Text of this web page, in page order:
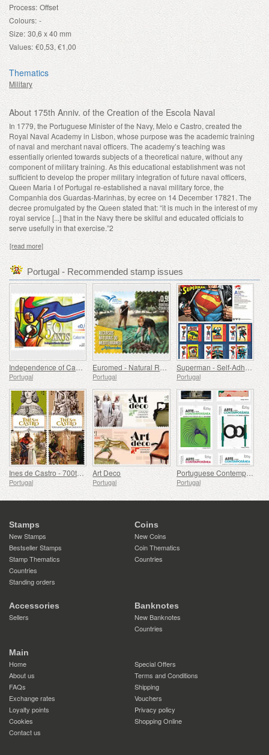
Process: Offset
Colours: -
Size: 30,6 x 40 mm
Values: €0,53, €1,00
Thematics
Military
About 175th Anniv. of the Creation of the Escola Naval
In 1779, the Portuguese Minister of the Navy, Melo e Castro, created the
Royal Naval Academy in Lisbon, whose purpose was the academic training
of naval and merchant naval officers. The academy’s teaching was
essentially oriented towards subjects of a theoretical nature, without any
component of military training. As this educational establishment was not
sufficient to develop the proper military integration of future naval officers,
Queen Maria I of Portugal re-established a naval military force, the
Companhia dos Guardas-Marinhas, by ecree on 14 December 17821. The
decree promulgated by the Queen stated that: “it is much in the interest of my
royal service [...] that in the Navy there be skilful and educated officials to
serve usefully in that exercise.”2
[read more]
Portugal - Recommended stamp issues
Independence of Cape Verde - 50 Years
Portugal
Euromed - Natural Resources of the Mediterranean
Portugal
Superman - Self-Adhesive Stamps
Portugal
Ines de Castro - 700th Birthday
Portugal
Art Deco
Portugal
Portuguese Contemporary Art - 2nd Series
Portugal
Stamps
New Stamps
Bestseller Stamps
Stamp Thematics
Countries
Standing orders
Coins
New Coins
Coin Thematics
Countries
Accessories
Sellers
Banknotes
New Banknotes
Countries
Main
Home
Special Offers
About us
Terms and Conditions
FAQs
Shipping
Exchange rates
Vouchers
Loyalty points
Privacy policy
Cookies
Shopping Online
Contact us